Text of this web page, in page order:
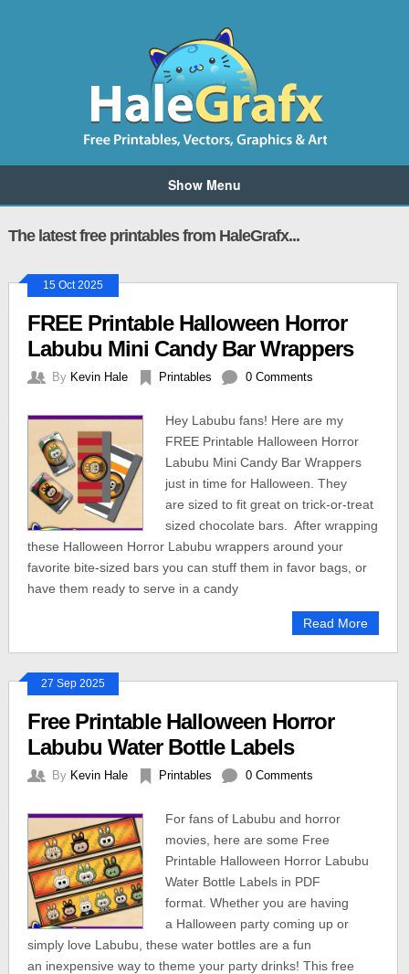
Show Menu
The latest free printables from HaleGrafx...
15 Oct 2025
FREE Printable Halloween Horror
Labubu Mini Candy Bar Wrappers
By Kevin Hale Printables 0 Comments
Hey Labubu fans! Here are my
FREE Printable Halloween Horror
Labubu Mini Candy Bar Wrappers
just in time for Halloween. They
are sized to fit great on trick-or-treat
sized chocolate bars. After wrapping
these Halloween Horror Labubu wrappers around your
favorite bite-sized bars you can stuff them in favor bags, or
have them ready to serve in a candy
Read More
27 Sep 2025
Free Printable Halloween Horror
Labubu Water Bottle Labels
By Kevin Hale Printables 0 Comments
For fans of Labubu and horror
movies, here are some Free
Printable Halloween Horror Labubu
Water Bottle Labels in PDF
format. Whether you are having
a Halloween party coming up or
simply love Labubu, these water bottles are a fun
an inexpensive way to theme your party drinks! This free